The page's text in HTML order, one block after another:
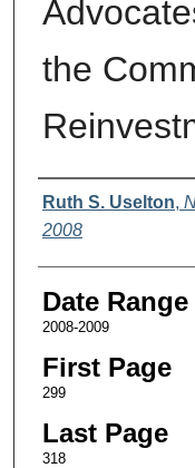
the
Authors
Ruth S. Uselton,
2008
Date Range
2008-2009
First Page
299
Last Page
318